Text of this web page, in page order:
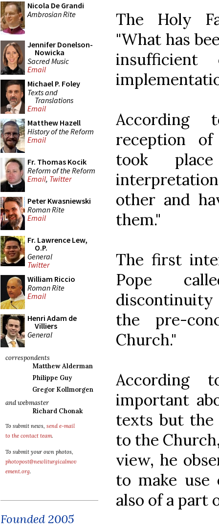
Nicola De Grandi
Ambrosian Rite
Jennifer Donelson-
Nowicka
Sacred Music
Email
Michael P. Foley
Texts and
Translations
Email
Matthew Hazell
History of the Reform
Email
Fr. Thomas Kocik
Reform of the Reform
Email, Twitter
Peter Kwasniewski
Roman Rite
Email
Fr. Lawrence Lew,
O.P.
General
Twitter
William Riccio
Roman Rite
Email
Henri Adam de
Villiers
General
correspondents
Matthew Alderman
Philippe Guy
Gregor Kollmorgen
and webmaster
Richard Chonak
To submit news, send e-mail
to the contact team.
To submit your own photos,
photopost@newliturgicalmov
ement.org.
Founded 2005
The Holy
"What has
According
reception of
took
other and
them."
The first
Pope
the pre-
Church."
important
texts but
to the
view, he
to make use
also of a part